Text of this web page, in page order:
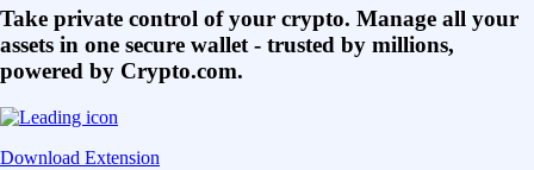
Take private control of your crypto. Manage all your
assets in one secure wallet - trusted by millions,
powered by Crypto.com.
Download Extension